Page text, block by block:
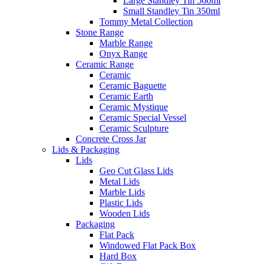
Small Standley Tin 350ml
Tommy Metal Collection
Stone Range
Marble Range
Onyx Range
Ceramic Range
Ceramic
Ceramic Baguette
Ceramic Earth
Ceramic Mystique
Ceramic Special Vessel
Ceramic Sculpture
Concrete Cross Jar
Lids & Packaging
Lids
Geo Cut Glass Lids
Metal Lids
Marble Lids
Plastic Lids
Wooden Lids
Packaging
Flat Pack
Windowed Flat Pack Box
Hard Box